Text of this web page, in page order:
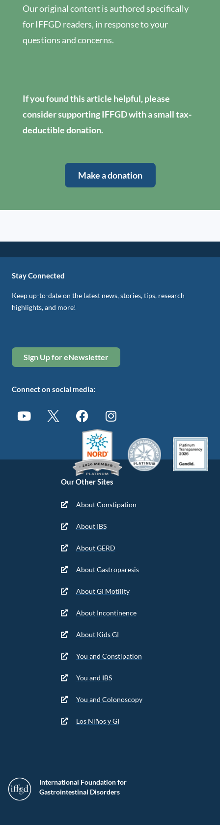
Our original content is authored specifically
for IFFGD readers, in response to your
questions and concerns.
If you found this article helpful, please
consider supporting IFFGD with a small tax-
deductible donation.
Make a donation
International Foundation for
Gastrointestinal Disorders
Our Other Sites
About Constipation
About IBS
About GERD
About Gastroparesis
About GI Motility
About Incontinence
About Kids GI
You and Constipation
You and IBS
You and Colonoscopy
Los Niños y GI
Stay Connected
Keep up-to-date on the latest news, stories, tips, research
highlights, and more!
Sign Up for eNewsletter
Connect on social media: